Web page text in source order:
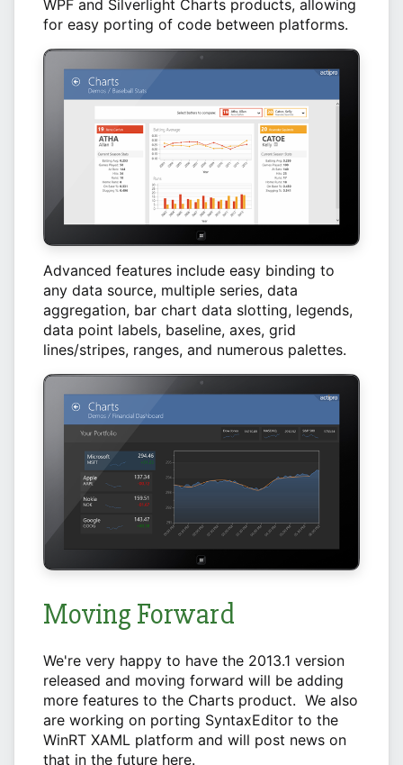
WPF and Silverlight Charts products, allowing
for easy porting of code between platforms.
Advanced features include easy binding to
any data source, multiple series, data
aggregation, bar chart data slotting, legends,
data point labels, baseline, axes, grid
lines/stripes, ranges, and numerous palettes.
Moving Forward
We're very happy to have the 2013.1 version
released and moving forward will be adding
more features to the Charts product. We also
are working on porting SyntaxEditor to the
WinRT XAML platform and will post news on
that in the future here.